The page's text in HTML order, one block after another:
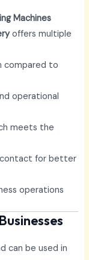
Machines
offers multiple
compared to
operational
meets the
contact for better
operations
can be used in